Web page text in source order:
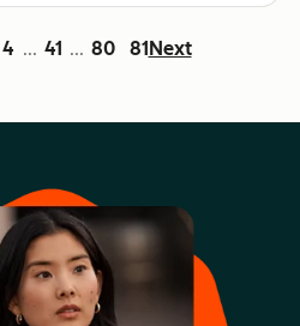
4 ... 41 ... 80 81 Next